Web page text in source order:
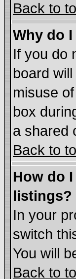
Back to
Why do
If you do
board
misuse
box
a shared
Back to
How do
listings?
In your
switch
You will
Back to